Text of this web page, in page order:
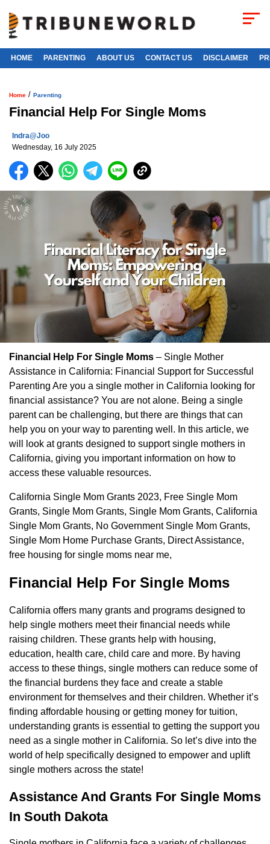
HOME PARENTING ABOUT US CONTACT US DISCLAIMER
Home / Parenting
Financial Help For Single Moms
Indra@joo
Wednesday, 16 July 2025
Financial Help For Single Moms – Single Mother
Assistance in California: Financial Support for Successful
Parenting Are you a single mother in California looking for
financial assistance? You are not alone. Being a single
parent can be challenging, but there are things that can
help you on your way to parenting well. In this article, we
will look at grants designed to support single mothers in
California, giving you important information on how to
access these valuable resources.
California Single Mom Grants 2023, Free Single Mom
Grants, Single Mom Grants, Single Mom Grants, California
Single Mom Grants, No Government Single Mom Grants,
Single Mom Home Purchase Grants, Direct Assistance,
free housing for single moms near me,
Financial Help For Single Moms
California offers many grants and programs designed to
help single mothers meet their financial needs while
raising children. These grants help with housing,
education, health care, child care and more. By having
access to these things, single mothers can reduce some of
the financial burdens they face and create a stable
environment for themselves and their children. Whether it’s
finding affordable housing or getting money for tuition,
understanding grants is essential to getting the support you
need as a single mother in California. So let’s dive into the
world of help specifically designed to empower and uplift
single mothers across the state!
Assistance And Grants For Single Moms
In South Dakota